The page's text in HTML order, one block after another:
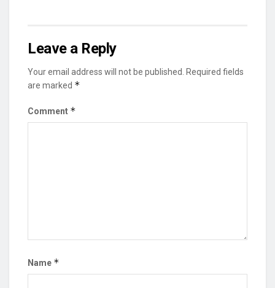
Leave a Reply
Your email address will not be published.
Required fields
are marked *
Comment *
Name *